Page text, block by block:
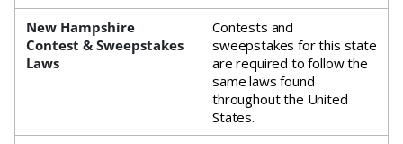
New Hampshire
Contest & Sweepstakes
Laws
Contests and
sweepstakes for this state
are required to follow the
same laws found
throughout the United
States.